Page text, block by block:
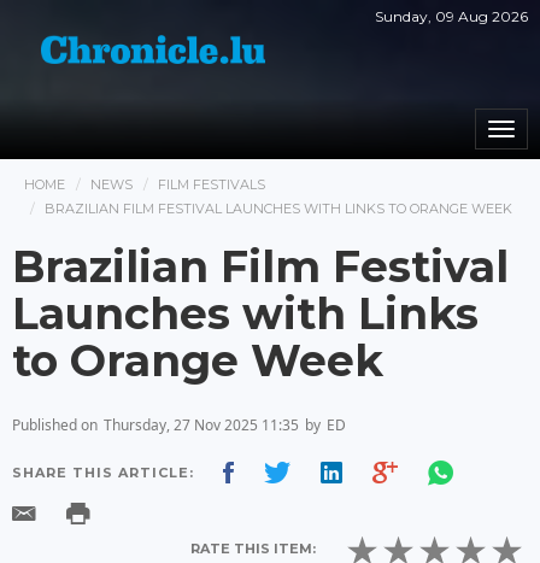
Sunday, 09 Aug 2026
HOME NEWS
FILM FESTIVALS
BRAZILIAN FILM FESTIVAL LAUNCHES WITH LINKS TO ORANGE WEEK
Brazilian Film Festival
Launches with Links
to Orange Week
Published on Thursday, 27 Nov 2025 11:35 by ED
SHARE THIS ARTICLE:
RATE THIS ITEM: